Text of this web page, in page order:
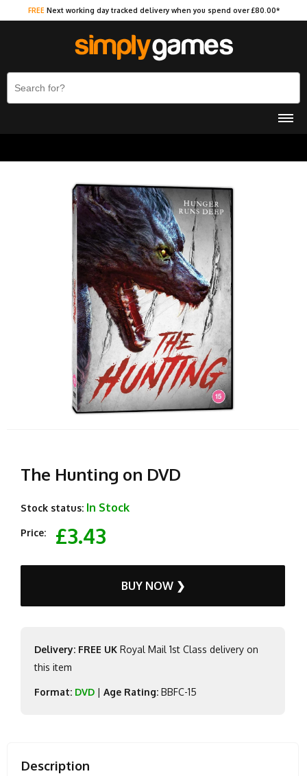
FREE Next working day tracked delivery when you spend over £80.00*
The Hunting on DVD
Stock status: In Stock
Price: £3.43
BUY NOW ❯
Delivery: FREE UK Royal Mail 1st Class delivery on
this item
Format: DVD | Age Rating: BBFC-15
Description